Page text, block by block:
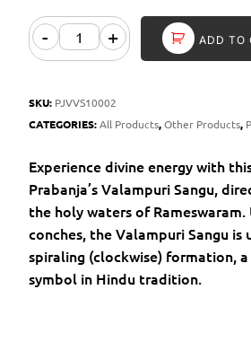
- + ADD TO
SKU: PJVVS10002
CATEGORIES:All Products,Other Products,
Experience divine energy with
Prabanja’s Valampuri Sangu,
the holy waters of
conches, the Valampuri Sangu
spiraling (clockwise) formation,
symbol in Hindu tradition.